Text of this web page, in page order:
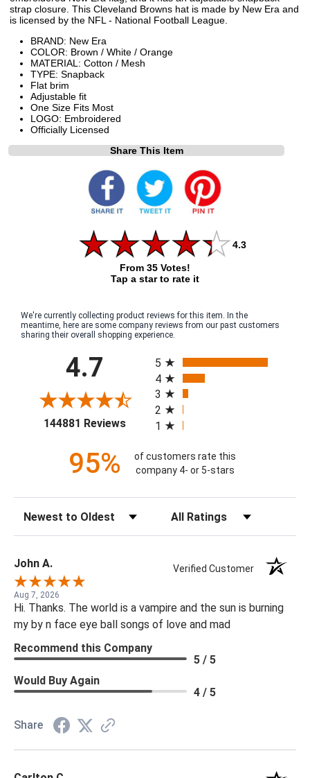
strap closure. This Cleveland Browns hat is made by New Era and
is licensed by the NFL - National Football League.
BRAND: New Era
COLOR: Brown / White / Orange
MATERIAL: Cotton / Mesh
TYPE: Snapback
Flat brim
Adjustable fit
One Size Fits Most
LOGO: Embroidered
Officially Licensed
Share This Item
4.3
From 35 Votes!
Tap a star to rate it
We're currently collecting product reviews for this item. In the
meantime, here are some company reviews from our past customers
sharing their overall shopping experience.
4.7
144881 Reviews(opens in a new tab)
5
4
3
2
1
95%
of customers rate this
company 4- or 5-stars
John A. Verified Customer
Aug 7, 2026
Hi. Thanks. The world is a vampire and the sun is burning
my by n face eye ball songs of love and mad
Recommend this Company
5 / 5
Would Buy Again
4 / 5
Share